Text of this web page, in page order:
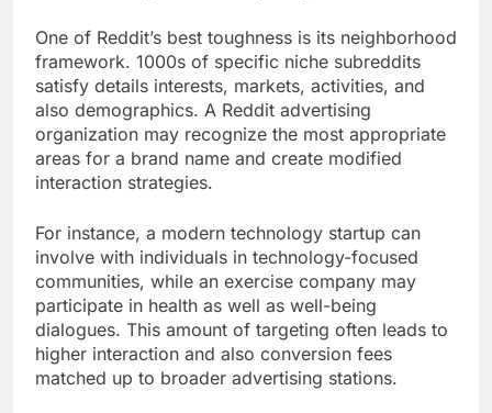
One of Reddit’s best toughness is its neighborhood
framework. 1000s of specific niche subreddits
satisfy details interests, markets, activities, and
also demographics. A Reddit advertising
organization may recognize the most appropriate
areas for a brand name and create modified
interaction strategies.
For instance, a modern technology startup can
involve with individuals in technology-focused
communities, while an exercise company may
participate in health as well as well-being
dialogues. This amount of targeting often leads to
higher interaction and also conversion fees
matched up to broader advertising stations.